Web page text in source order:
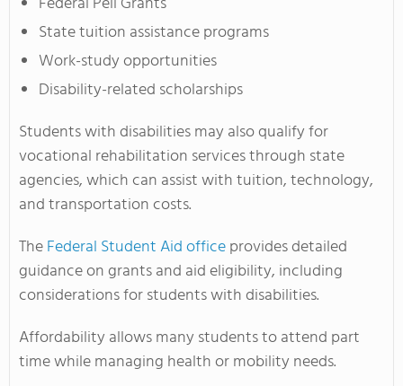
State tuition assistance programs
Work-study opportunities
Disability-related scholarships
Students with disabilities may also qualify for
vocational rehabilitation services through state
agencies, which can assist with tuition, technology,
and transportation costs.
TheFederal Student Aid officeprovides detailed
guidance on grants and aid eligibility, including
considerations for students with disabilities.
Affordability allows many students to attend part
time while managing health or mobility needs.